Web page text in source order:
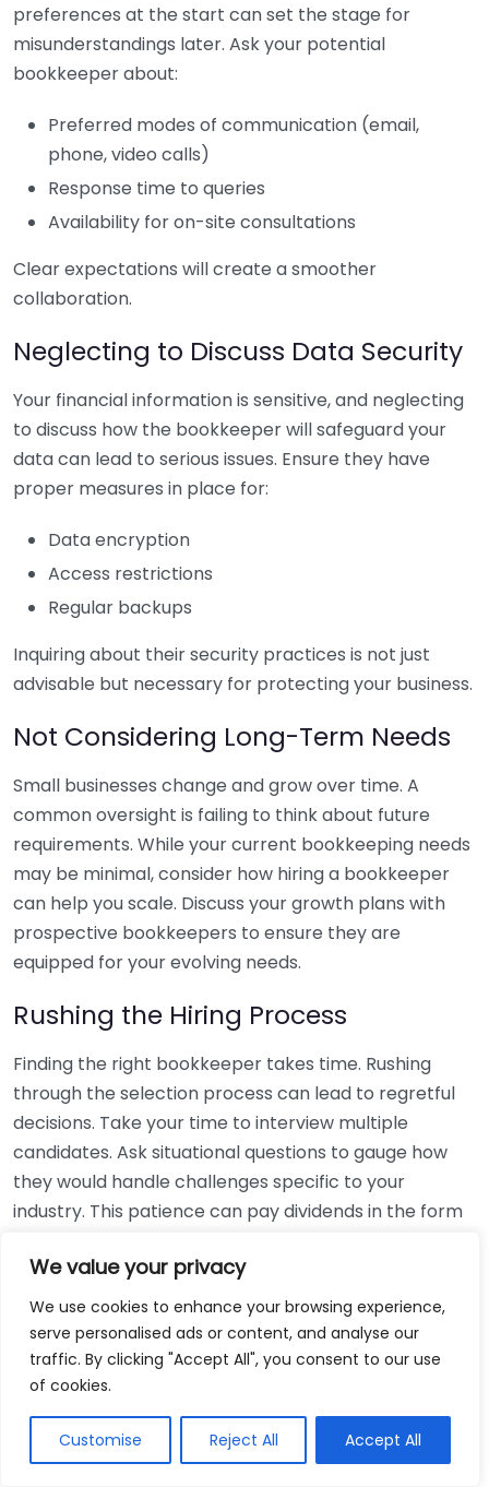
We value your privacy
We use cookies to enhance your browsing experience,
serve personalised ads or content, and analyse our
traffic. By clicking "Accept All", you consent to our use
of cookies.
Customise Reject All Accept All
preferences at the start can set the stage for
misunderstandings later. Ask your potential
bookkeeper about:
Preferred modes of communication (email,
phone, video calls)
Response time to queries
Availability for on-site consultations
Clear expectations will create a smoother
collaboration.
Neglecting to Discuss Data Security
Your financial information is sensitive, and neglecting
to discuss how the bookkeeper will safeguard your
data can lead to serious issues. Ensure they have
proper measures in place for:
Data encryption
Access restrictions
Regular backups
Inquiring about their security practices is not just
advisable but necessary for protecting your business.
Not Considering Long-Term Needs
Small businesses change and grow over time. A
common oversight is failing to think about future
requirements. While your current bookkeeping needs
may be minimal, consider how hiring a bookkeeper
can help you scale. Discuss your growth plans with
prospective bookkeepers to ensure they are
equipped for your evolving needs.
Rushing the Hiring Process
Finding the right bookkeeper takes time. Rushing
through the selection process can lead to regretful
decisions. Take your time to interview multiple
candidates. Ask situational questions to gauge how
they would handle challenges specific to your
industry. This patience can pay dividends in the form
Using Non-Local Services
While online bookkeeping services can be
convenient, relying only on them might disconnect
bookkeepers can offer insights into regional
regulations and taxes that might apply to your